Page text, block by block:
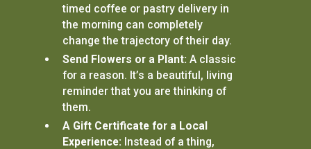
timed coffee or pastry delivery in
the morning can completely
change the trajectory of their day.
Send Flowers or a Plant: A classic
for a reason. It’s a beautiful, living
reminder that you are thinking of
them.
A Gift Certificate for a Local
Experience: Instead of a thing,